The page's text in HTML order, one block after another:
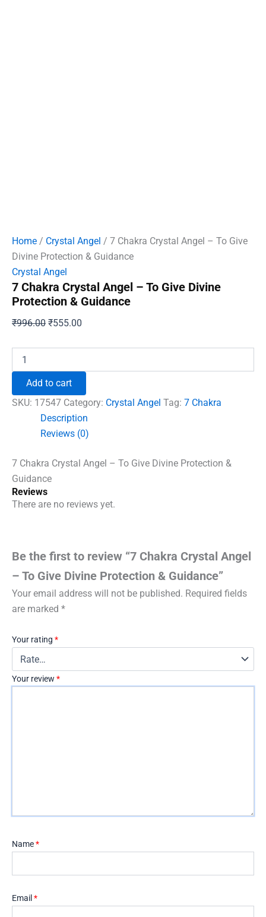
Home / Crystal Angel / 7 Chakra Crystal Angel – To Give
Divine Protection & Guidance
Crystal Angel
7 Chakra Crystal Angel – To Give Divine
Protection & Guidance
₹996.00 Original
₹996.00.
₹555.00
₹555.00.
Chakra
Angel
-
&
quantity
Add to cart
SKU: 17547 Category: Crystal Angel Tag: 7 Chakra
Description
Reviews (0)
7 Chakra Crystal Angel – To Give Divine Protection &
Guidance
Reviews
There are no reviews yet.
Be the first to review “7 Chakra Crystal Angel
– To Give Divine Protection & Guidance”
Your email address will not be published. Required fields
are marked *
Your rating *
Your review *
Name*
Email *